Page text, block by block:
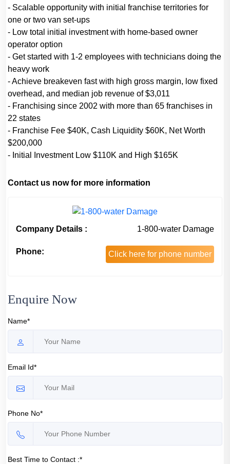
- Scalable opportunity with initial franchise territories for
one or two van set-ups
- Low total initial investment with home-based owner
operator option
- Get started with 1-2 employees with technicians doing the
heavy work
- Achieve breakeven fast with high gross margin, low fixed
overhead, and median job revenue of $3,011
- Franchising since 2002 with more than 65 franchises in
22 states
- Franchise Fee $40K, Cash Liquidity $60K, Net Worth
$200,000
- Initial Investment Low $110K and High $165K
Contact us now for more information
Company Details : 1-800-water Damage
Phone: Click here for phone number
Enquire Now
Name*
Email Id*
Phone No*
Best Time to Contact :*